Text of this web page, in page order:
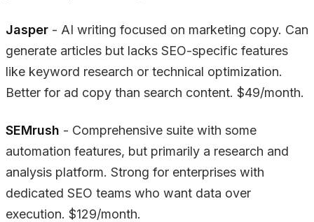
Jasper - AI writing focused on marketing copy. Can
generate articles but lacks SEO-specific features
like keyword research or technical optimization.
Better for ad copy than search content. $49/month.
SEMrush - Comprehensive suite with some
automation features, but primarily a research and
analysis platform. Strong for enterprises with
dedicated SEO teams who want data over
execution. $129/month.